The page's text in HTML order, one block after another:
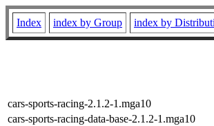
Index index by Group index by
cars-sports-racing-2.1.2-1.mga10
cars-sports-racing-data-base-2.1.2-1.mga10